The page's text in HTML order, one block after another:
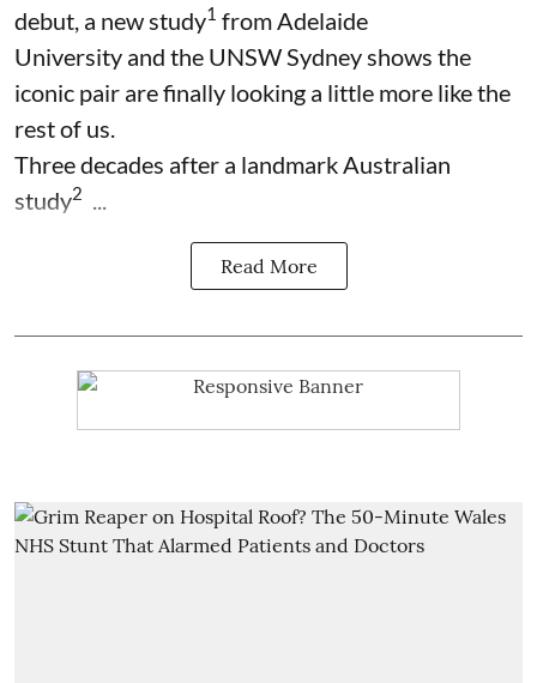
debut, a new study1 from Adelaide
University and the UNSW Sydney shows the
iconic pair are finally looking a little more like the
rest of us.
Three decades after a landmark Australian
study2 ...
Read More